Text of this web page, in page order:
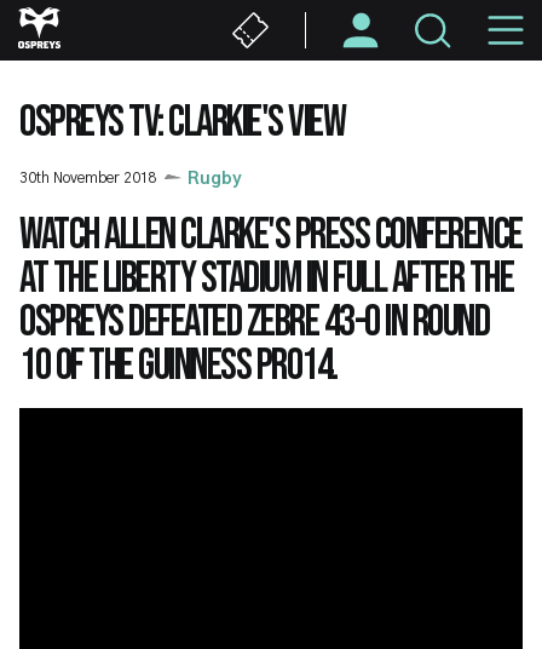
Skip
to
content
OSPREYS TV: CLARKIE'S VIEW
30th November 2018 Rugby
Watch Allen Clarke's press conference
at the Liberty Stadium in full after the
Ospreys defeated Zebre 43-0 in Round
10 of the Guinness PRO14.